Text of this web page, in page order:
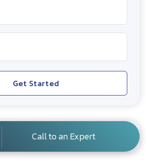
Get Started
Call to an Expert